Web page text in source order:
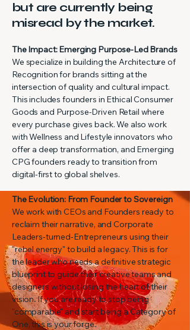
The Impact: Emerging Purpose-Led Brands
We specialize in building the Architecture of
Recognition for brands sitting at the
intersection of quality and cultural impact.
This includes founders in Ethical Consumer
Goods and Purpose-Driven Retail where
every purchase gives back. We also work
with Wellness and Lifestyle innovators who
offer a deep transformation, and Emerging
CPG founders ready to transition from
digital-first to global shelves.
The Evolution: From Founder to Sovereign
We work with CEOs and Founders ready to
reclaim their narrative, and Corporate
Leaders-turned-Entrepreneurs using their
"rebel energy" to build a legacy. This is for
the leader who needs a definitive strategic
blueprint to guide their creative teams and
designers without losing the heart of their
vision. If you are ready to stop being
"comparable" and start being a Category of
One, this is your forge.
but are currently being
misread by the market.